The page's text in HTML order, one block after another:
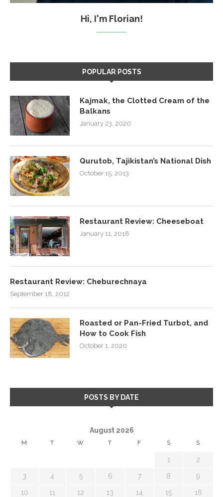
Hi, I'm Florian!
POPULAR POSTS
Kajmak, the Clotted Cream of the
Balkans
January 23, 2020
Qurutob, Tajikistan’s National Dish
October 15, 2013
Restaurant Review: Cheeseboat
January 11, 2018
Restaurant Review: Cheburechnaya
September 18, 2012
Roasted or Pan-Fried Turbot, and
How to Cook Fish
October 1, 2020
POSTS BY DATE
August 2026
M T W T F S S
1 2
3 4 5 6 7 8 9
10 11 12 13 14 15 16